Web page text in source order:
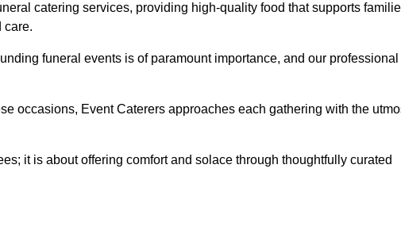
catering services, providing high-quality food that supports
care.
funeral events is of paramount importance, and our professional
occasions, Event Caterers approaches each gathering with the
it is about offering comfort and solace through thoughtfully curated